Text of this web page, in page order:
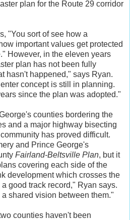
plan for the Route 29 corridor
"You sort of see how a
important values get protected
However, in the eleven years
plan has not been fully
hasn't happened," says Ryan.
concept is still in planning.
since the plan was adopted."
counties bordering the
and a major highway bisecting
has proved difficult.
and Prince George's
Fairland-Beltsville Plan, but it
covering each side of the
development which crosses the
good track record," Ryan says.
shared vision between them."
counties haven't been